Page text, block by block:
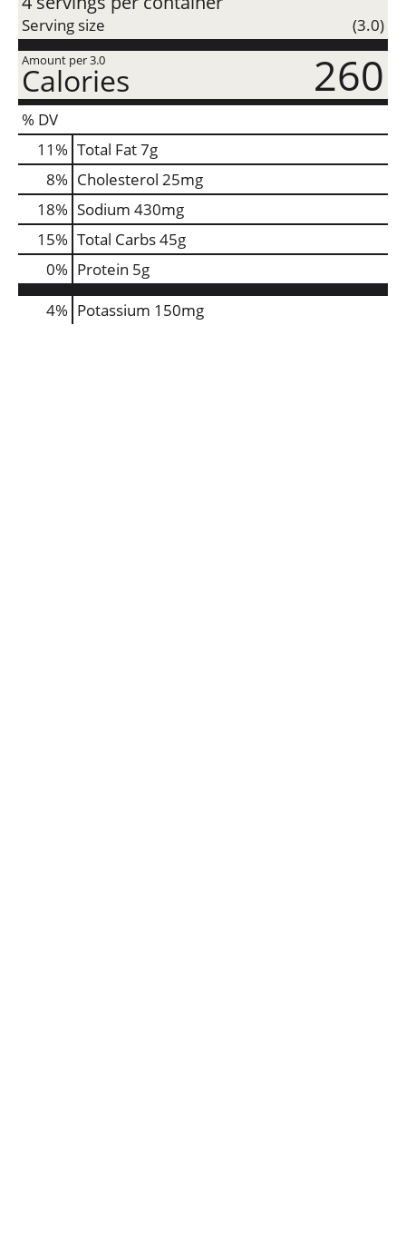
Serving size (3.0)
Amount per 3.0
Calories 260
% DV
11% Total Fat7g
8% Cholesterol 25mg
18% Sodium 430mg
15% Total Carbs45g
0% Protein 5g
4% Potassium 150mg